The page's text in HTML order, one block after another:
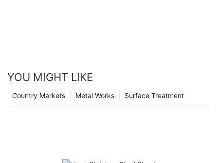
YOU MIGHT LIKE
Surface Treatment
Metal Works
Country Markets